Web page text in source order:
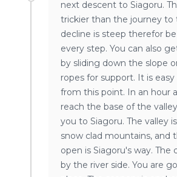
next descent to Siagoru.
trickier than the journey to
decline is steep therefor
every step. You can also
by sliding down the slope
ropes for support. It is
from this point. In an hour
reach the base of the
you to Siagoru. The valley
snow clad mountains, and
open is Siagoru's way. The
by the river side. You are